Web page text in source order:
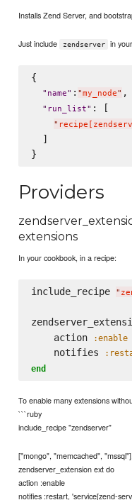
Installs Zend Server, and
Just include zendserver in
{
" name" : "my_node" ,
" run_list" : [
"
  ]
Providers
extensions
In your cookbook, in a recipe:
include_recipe "
    action
:enable
    notifies
end
To enable many extensions
```ruby
include_recipe "zendserver"
["mongo", "memcached",
zendserver_extension ext do
action :enable
notifies :restart, 'service[zend-